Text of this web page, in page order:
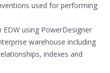
used for performing
EDW using PowerDesigner
warehouse including
indexes and